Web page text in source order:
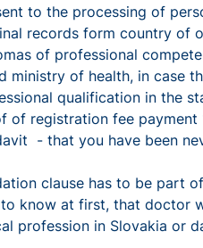
processing of
form country of
competences
ministry of health, in
qualification in the state
fee payment
you have been never
has to be part of
know at first, that doctor
profession in Slovakia or